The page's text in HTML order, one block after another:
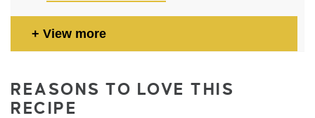
View more
REASONS TO LOVE THIS
RECIPE